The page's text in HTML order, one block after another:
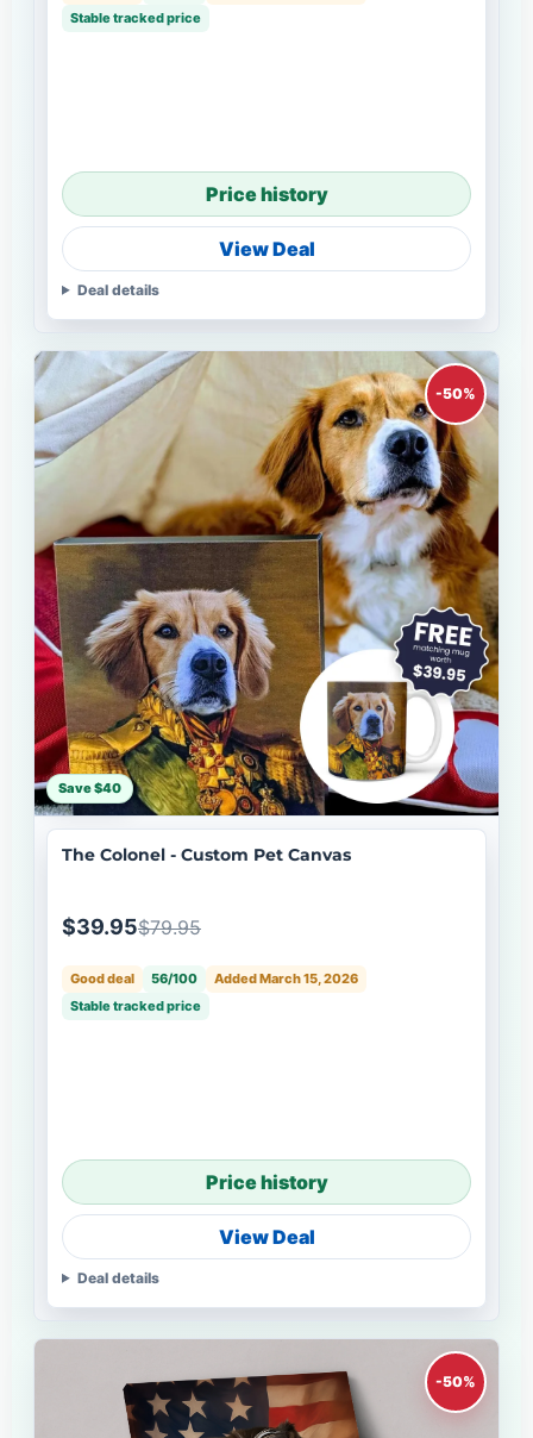
Stable tracked price
Price history
View Deal
Deal details
-50%
Save $40
The Colonel - Custom Pet Canvas
$39.95$79.95
Good deal 56/100
Added March 15, 2026
Stable tracked price
Price history
View Deal
Deal details
-50%